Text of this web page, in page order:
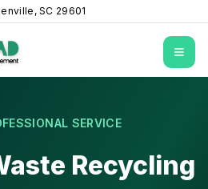
SC 29601
SERVICE
Recycling